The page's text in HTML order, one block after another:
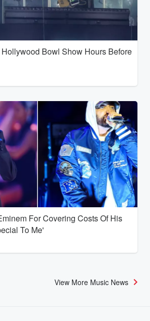
Bowl Show Hours Before
For Covering Costs Of His
To Me'
View More Music News